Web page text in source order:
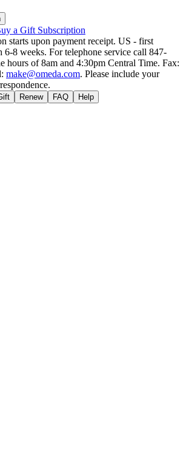
a Gift Subscription
starts upon payment receipt. US - first
8 weeks. For telephone service call 847-
hours of 8am and 4:30pm Central Time. Fax:
make@omeda.com. Please include your
Renew FAQ Help